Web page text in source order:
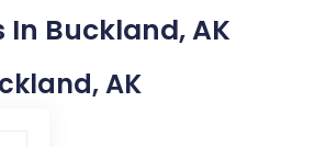
In Buckland, AK
AK